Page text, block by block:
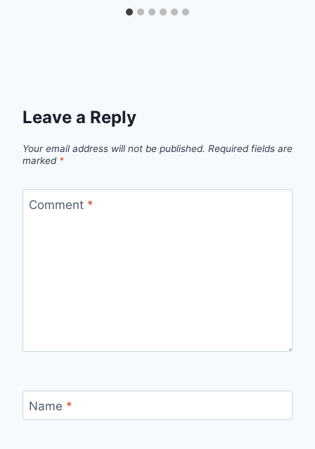
Leave a Reply
Your email address will not be published. Required fields are
marked *
Comment *
Name *